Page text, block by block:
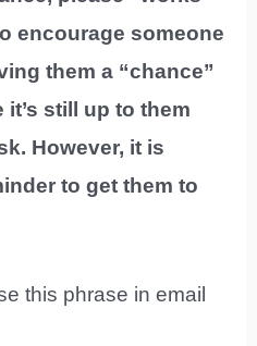
encourage someone
them a “chance”
still up to them
However, it is
to get them to
this phrase in email